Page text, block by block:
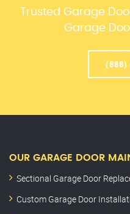
Trusted Garage
Garage
(888)
OUR GARAGE DOOR
Sectional Garage Door
Custom Garage Door